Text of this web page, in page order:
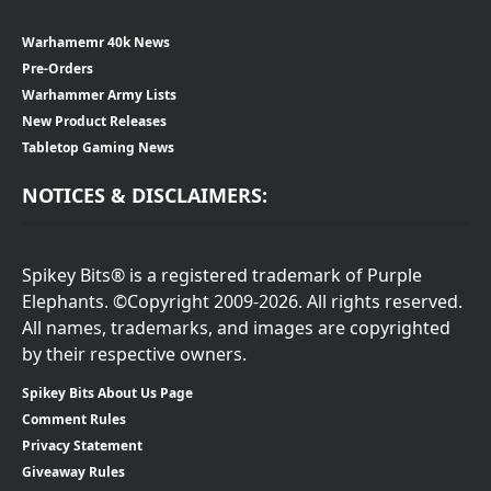
Warhamemr 40k News
Pre-Orders
Warhammer Army Lists
New Product Releases
Tabletop Gaming News
NOTICES & DISCLAIMERS:
Spikey Bits® is a registered trademark of Purple
Elephants. ©Copyright 2009-2026. All rights reserved.
All names, trademarks, and images are copyrighted
by their respective owners.
Spikey Bits About Us Page
Comment Rules
Privacy Statement
Giveaway Rules